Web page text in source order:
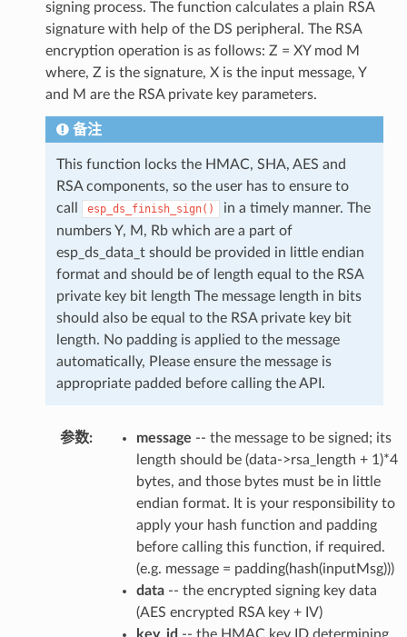
signing process. The function calculates a plain RSA
signature with help of the DS peripheral. The RSA
encryption operation is as follows: Z = XY mod M
where, Z is the signature, X is the input message, Y
and M are the RSA private key parameters.
备注
This function locks the HMAC, SHA, AES and
RSA components, so the user has to ensure to
call
esp_ds_finish_sign()
in a timely manner. The
numbers Y, M, Rb which are a part of
esp_ds_data_t should be provided in little endian
format and should be of length equal to the RSA
private key bit length The message length in bits
should also be equal to the RSA private key bit
length. No padding is applied to the message
automatically, Please ensure the message is
appropriate padded before calling the API.
参数 message -- the message to be signed; its
length should be (data->rsa_length + 1)*4
bytes, and those bytes must be in little
endian format. It is your responsibility to
apply your hash function and padding
before calling this function, if required.
(e.g. message = padding(hash(inputMsg)))
data-- the encrypted signing key data
(AES encrypted RSA key + IV)